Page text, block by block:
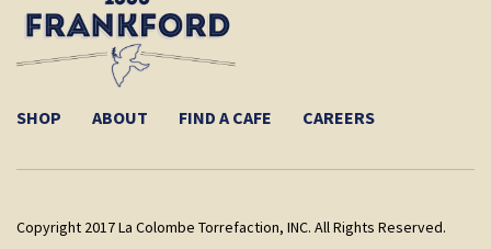
SHOP ABOUT FIND A CAFE CAREERS
Copyright 2017 La Colombe Torrefaction, INC. All Rights Reserved.